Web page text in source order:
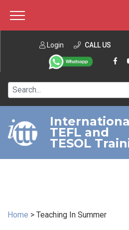
220-
550-
Login CALL US
TEFL and
TESOL
Home > Teaching In Summer
About ITTT Jobs
Contact us